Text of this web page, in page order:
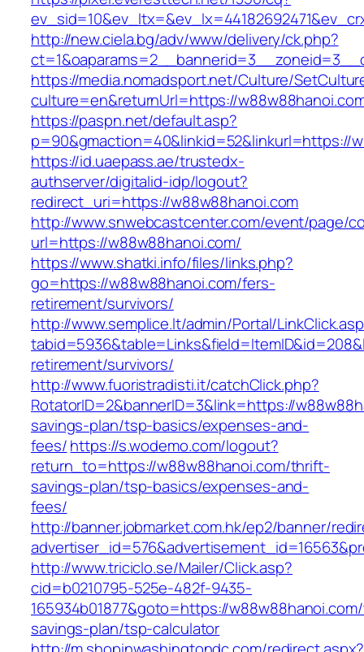
http://new.ciela.bg/adv/www/delivery/ck.php?
https://media.nomadsport.net/Culture/
culture=en&returnUrl=https://
https://paspn.net/default.asp?
p=90&gmaction=40&linkid=52&linkurl=https://
https://id.uaepass.ae/trustedx-
authserver/digitalid-idp/logout?
redirect_uri=https://w88w88hanoi.com
http://www.snwebcastcenter.com/event/page/
url=https://w88w88hanoi.com/
https://www.shatki.info/files/links.php?
go=https://w88w88hanoi.com/fers-
retirement/survivors/
http://www.semplice.lt/admin/Portal/
retirement/survivors/
http://www.fuoristradisti.it/catchClick.php?
RotatorID=2&bannerID=3&link=https://
savings-plan/tsp-basics/expenses-and-
fees/https://s.wodemo.com/logout?
return_to=https://w88w88hanoi.com/thrift-
savings-plan/tsp-basics/expenses-and-
fees/
http://banner.jobmarket.com.hk/ep2/banner/
http://www.triciclo.se/Mailer/Click.asp?
cid=b0210795-525e-482f-9435-
165934b01877&goto=https://
savings-plan/tsp-calculator